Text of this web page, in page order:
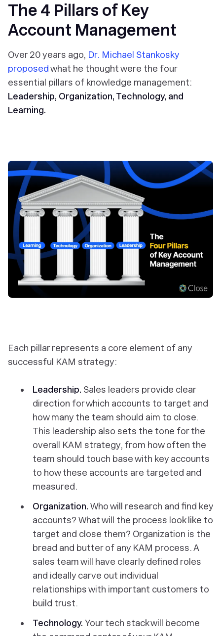
The 4 Pillars of Key
Account Management
Over 20 years ago, Dr. Michael Stankosky
proposedwhat he thought were the four
essential pillars of knowledge management:
Leadership, Organization, Technology, and
Learning.
Each pillar represents a core element of any
successful KAM strategy:
Leadership. Sales leaders provide clear
direction for which accounts to target and
how many the team should aim to close.
This leadership also sets the tone for the
overall KAM strategy, from how often the
team should touch base with key accounts
to how these accounts are targeted and
measured.
Organization. Who will research and find key
accounts? What will the process look like to
target and close them? Organization is the
bread and butter of any KAM process. A
sales team will have clearly defined roles
and ideally carve out individual
relationships with important customers to
build trust.
Technology. Your tech stack will become